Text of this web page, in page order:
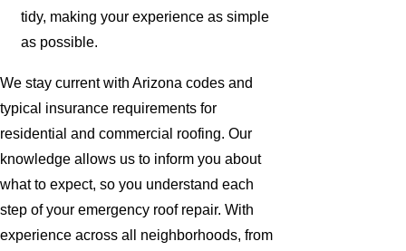
tidy, making your experience as simple
as possible.
We stay current with Arizona codes and
typical insurance requirements for
residential and commercial roofing. Our
knowledge allows us to inform you about
what to expect, so you understand each
step of your emergency roof repair. With
experience across all neighborhoods, from